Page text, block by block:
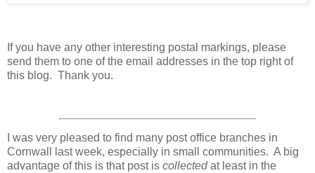
If you have any other interesting postal markings, please
send them to one of the email addresses in the top right of
this blog. Thank you.
I was very pleased to find many post office branches in
Cornwall last week, especially in small communities. A big
advantage of this is that post is collectedat least in the